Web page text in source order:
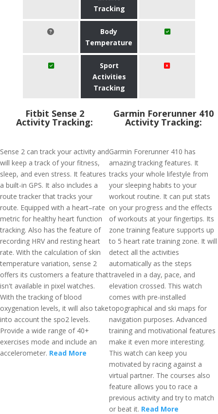
Tracking
Body
Temperature
Sport
Activities
Tracking
Fitbit Sense 2
Activity Tracking:
Sense 2 can track your activity and
will keep a track of your fitness,
sleep, and even stress. It features
a built-in GPS. It also includes a
route tracker that tracks your
route. Equipped with a heart–rate
metric for healthy heart function
tracking. Also has the feature of
recording HRV and resting heart
rate. With the calculation of skin
temperature variation, sense 2
offers its customers a feature that
isn't available in pixel watches.
With the tracking of blood
oxygenation levels, it will also take
into account the spo2 levels.
Provide a wide range of 40+
exercises mode and include an
accelerometer. Read More
Garmin Forerunner 410
Activity Tracking:
Garmin Forerunner 410 has
amazing tracking features. It
tracks your whole lifestyle from
your sleeping habits to your
workout routine. It can put stats
on your progress and the effects
of workouts at your fingertips. Its
zone training feature supports up
to 5 heart rate training zone. It will
detect all the activities
automatically as the steps
traveled in a day, pace, and
elevation crossed. This watch
comes with pre-installed
topographical and ski maps for
navigation purposes. Advanced
training and motivational features
make it even more interesting.
This watch can keep you
motivated by racing against a
virtual partner. The courses also
feature allows you to race a
previous activity and try to match
or beat it. Read More